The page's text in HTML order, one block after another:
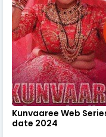
Kunvaaree Web
date 2024